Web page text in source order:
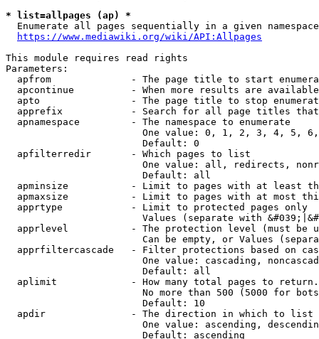
* list=allpages (ap) *
Enumerate all pages sequentially in a given
https://www.mediawiki.org/wiki/API:Allpages
This module requires read rights
Parameters:
apfrom              - The page title to start
apcontinue          - When more results are
apto                - The page title to stop
apprefix            - Search for all page titles
  apnamespace         - The namespace to enumerate
One value: 0, 1, 2, 3, 4, 5,
                        Default: 0
  apfilterredir       - Which pages to list
One value: all, redirects,
                        Default: all
apminsize           - Limit to pages with at least
apmaxsize           - Limit to pages with at most
  apprtype            - Limit to protected pages only
Values (separate with
apprlevel           - The protection level (must be
Can be empty, or Values
apprfiltercascade   - Filter protections based on
One value: cascading,
                        Default: all
  aplimit             - How many total pages to return.
No more than 500 (5000 for
                        Default: 10
  apdir               - The direction in which to list
One value: ascending,
                        Default: ascending